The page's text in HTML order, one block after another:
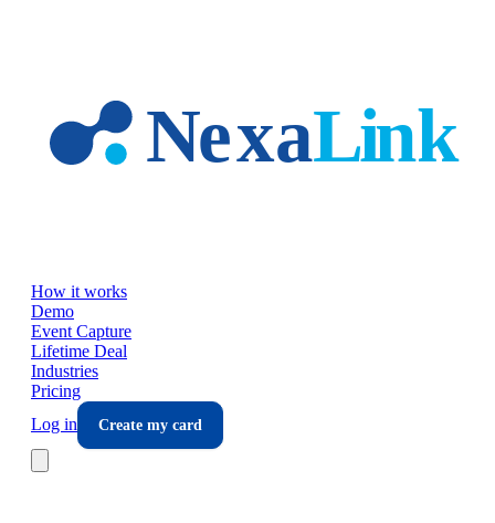
How it works
Demo
Event Capture
Lifetime Deal
Industries
Pricing
Log in
Create my card